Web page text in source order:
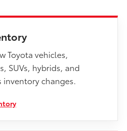
Toyota vehicles,
SUVs, hybrids, and
changes.